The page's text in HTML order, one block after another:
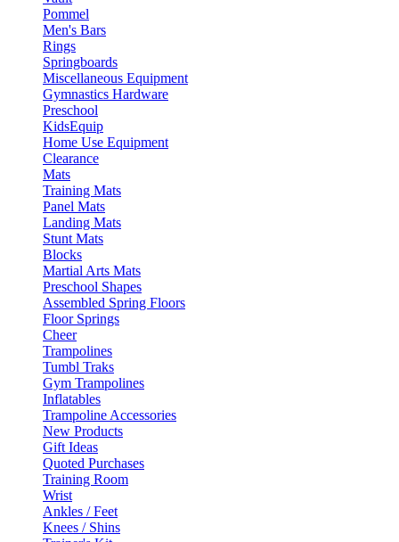
Pommel
Men's Bars
Rings
Springboards
Miscellaneous Equipment
Gymnastics Hardware
Preschool
KidsEquip
Home Use Equipment
Clearance
Mats
Training Mats
Panel Mats
Landing Mats
Stunt Mats
Blocks
Martial Arts Mats
Preschool Shapes
Assembled Spring Floors
Floor Springs
Cheer
Trampolines
Tumbl Traks
Gym Trampolines
Inflatables
Trampoline Accessories
New Products
Gift Ideas
Quoted Purchases
Training Room
Wrist
Ankles / Feet
Knees / Shins